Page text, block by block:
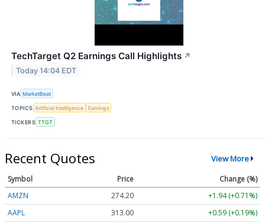
TechTarget Q2 Earnings Call Highlights ↗
Today 14:04 EDT
VIA MarketBeat
TOPICS Artificial Intelligence Earnings
TICKERS TTGT
Recent Quotes View More
Symbol Price
Change (%)
AMZN
274.21
+1.95 (+0.71%)
AAPL
312.96 +0.55 (+0.18%)